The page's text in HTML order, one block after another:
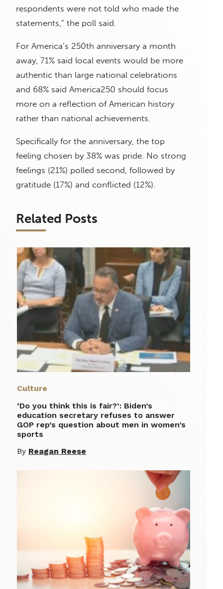
respondents were not told who made the
statements,” the poll said.
For America’s 250th anniversary a month
away, 71% said local events would be more
authentic than large national celebrations
and 68% said America250 should focus
more on a reflection of American history
rather than national achievements.
Specifically for the anniversary, the top
feeling chosen by 38% was pride. No strong
feelings (21%) polled second, followed by
gratitude (17%) and conflicted (12%).
Related Posts
Culture
‘Do you think this is fair?’: Biden’s
education secretary refuses to answer
GOP rep’s question about men in women’s
sports
By Reagan Reese